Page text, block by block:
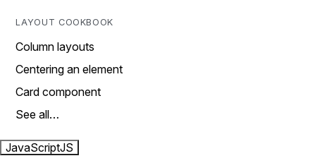
LAYOUT COOKBOOK
Column layouts
Centering an element
Card component
See all…
JavaScriptJS